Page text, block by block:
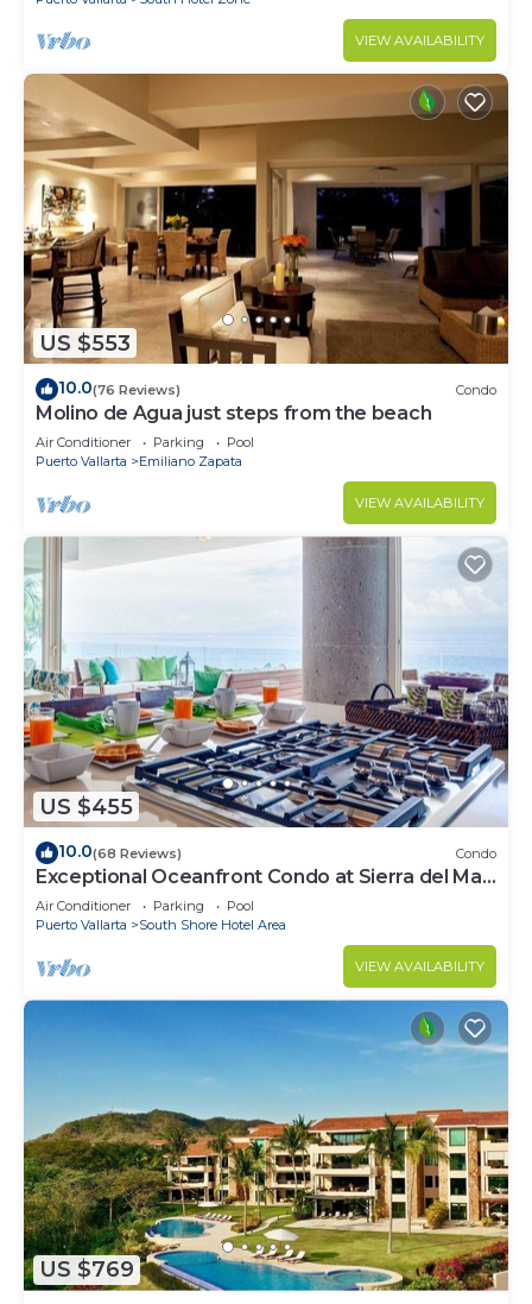
VIEW AVAILABILITY
US $553
10.0(76 Reviews) Condo
Molino de Agua just steps from the beach
Air Conditioner Parking
Pool
Puerto Vallarta
Emiliano Zapata
VIEW AVAILABILITY
US $455
10.0(68 Reviews) Condo
Exceptional Oceanfront Condo at Sierra del Mar
Los Arcos
Air Conditioner Parking
Pool
Puerto Vallarta
South Shore Hotel Area
VIEW AVAILABILITY
US $769